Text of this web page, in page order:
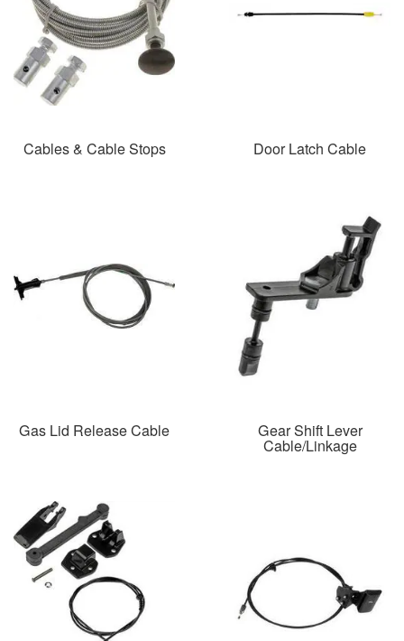
Cables & Cable Stops Door Latch Cable
Gas Lid Release Cable Gear Shift Lever
Cable/Linkage